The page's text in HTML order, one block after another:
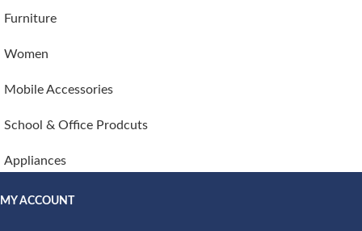
Furniture
Women
Mobile Accessories
School & Office Prodcuts
Appliances
MY ACCOUNT